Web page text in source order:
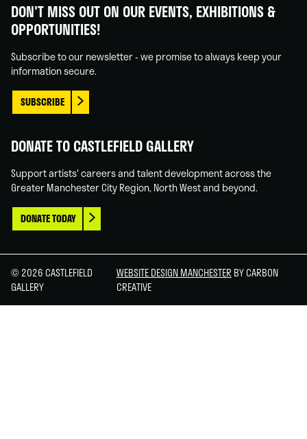
on
Facebook
on
Linked
on
Instagram
on
You
DON'T MISS OUT ON OUR EVENTS, EXHIBITIONS &
OPPORTUNITIES!
Subscribe to our newsletter - we promise to always keep your
information secure.
SUBSCRIBE
DONATE TO CASTLEFIELD GALLERY
Support artists' careers and talent development across the
Greater Manchester City Region, North West and beyond.
DONATE TODAY
© 2026 CASTLEFIELD
GALLERY
WEBSITE DESIGN MANCHESTER BY CARBON
CREATIVE